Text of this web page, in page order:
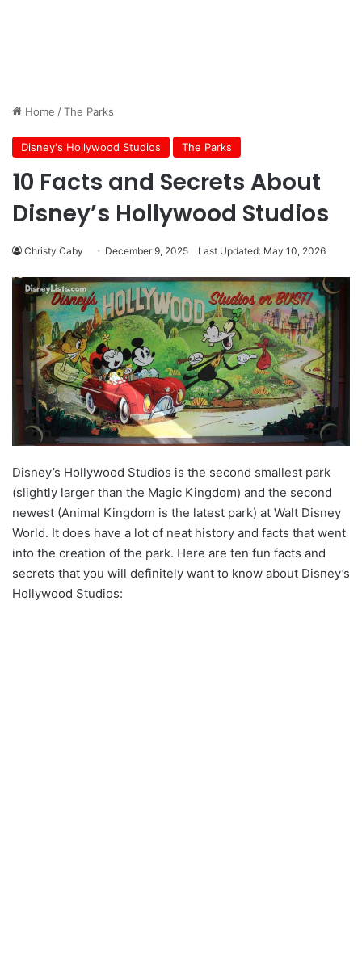
Home /The Parks
Disney's Hollywood Studios The Parks
10 Facts and Secrets About
Disney’s Hollywood Studios
Christy Caby December 9, 2025 Last Updated: May 10, 2026
Disney’s Hollywood Studios is the second smallest park
(slightly larger than the Magic Kingdom) and the second
newest (Animal Kingdom is the latest park) at Walt Disney
World. It does have a lot of neat history and facts that went
into the creation of the park. Here are ten fun facts and
secrets that you will definitely want to know about Disney’s
Hollywood Studios: